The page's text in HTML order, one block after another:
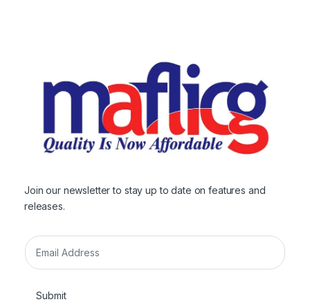
Join our newsletter to stay up to date on features and
releases.
E
m
Submit